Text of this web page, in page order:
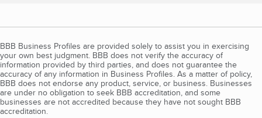
BBB Business Profiles are provided solely to assist you in exercising
your own best judgment. BBB does not verify the accuracy of
information provided by third parties, and does not guarantee the
accuracy of any information in Business Profiles. As a matter of policy,
BBB does not endorse any product, service, or business. Businesses
are under no obligation to seek BBB accreditation, and some
businesses are not accredited because they have not sought BBB
accreditation.